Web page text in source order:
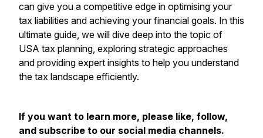
can give you a competitive edge in optimising your
tax liabilities and achieving your financial goals. In this
ultimate guide, we will dive deep into the topic of
USA tax planning, exploring strategic approaches
and providing expert insights to help you understand
the tax landscape efficiently.
If you want to learn more, please like, follow,
and subscribe to our social media channels.